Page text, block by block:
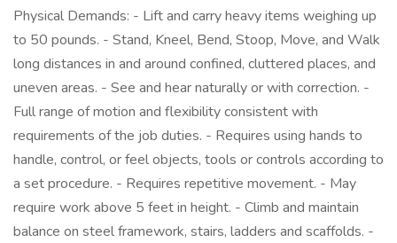
Physical Demands: - Lift and carry heavy items weighing up
to 50 pounds. - Stand, Kneel, Bend, Stoop, Move, and Walk
long distances in and around confined, cluttered places, and
uneven areas. - See and hear naturally or with correction. -
Full range of motion and flexibility consistent with
requirements of the job duties. - Requires using hands to
handle, control, or feel objects, tools or controls according to
a set procedure. - Requires repetitive movement. - May
require work above 5 feet in height. - Climb and maintain
balance on steel framework, stairs, ladders and scaffolds. -